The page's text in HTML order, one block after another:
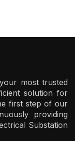
most trusted
solution for
first step of our
providing
Substation